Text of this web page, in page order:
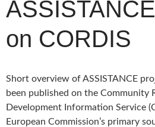
on CORDIS
Short overview of ASSISTANCE
been published on the Community
Development Information Service
European Commission’s primary